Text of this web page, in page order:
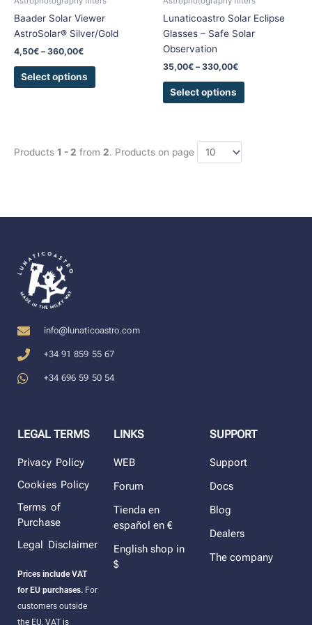
Baader Solar Viewer
AstroSolar® Silver/Gold
4,50€ – 360,00€
Select options
on
the
Lunaticoastro Solar Eclipse
Glasses – Safe Solar
Observation
35,00€ – 330,00€
Select options
on
the
Products 1 - 2 from 2. Products on page
info@lunaticoastro.com
+34 91 859 55 67
+34 696 59 50 54
LEGAL TERMS
Privacy Policy
Cookies Policy
Terms of
Purchase
Legal Disclaimer
Prices include VAT
for EU purchases. For
customers outside
the EU, VAT is
LINKS
WEB
Forum
Tienda en
español en €
English shop in
$
SUPPORT
Support
Docs
Blog
Dealers
The company